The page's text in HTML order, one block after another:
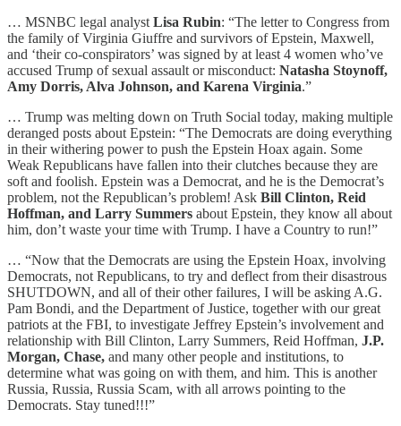
… MSNBC legal analyst Lisa Rubin: “The letter to Congress from
the family of Virginia Giuffre and survivors of Epstein, Maxwell,
and ‘their co-conspirators’ was signed by at least 4 women who’ve
accused Trump of sexual assault or misconduct: Natasha Stoynoff,
Amy Dorris, Alva Johnson, and Karena Virginia.”
… Trump was melting down on Truth Social today, making multiple
deranged posts about Epstein: “The Democrats are doing everything
in their withering power to push the Epstein Hoax again. Some
Weak Republicans have fallen into their clutches because they are
soft and foolish. Epstein was a Democrat, and he is the Democrat’s
problem, not the Republican’s problem! Ask Bill Clinton, Reid
Hoffman, and Larry Summers about Epstein, they know all about
him, don’t waste your time with Trump. I have a Country to run!”
… “Now that the Democrats are using the Epstein Hoax, involving
Democrats, not Republicans, to try and deflect from their disastrous
SHUTDOWN, and all of their other failures, I will be asking A.G.
Pam Bondi, and the Department of Justice, together with our great
patriots at the FBI, to investigate Jeffrey Epstein’s involvement and
relationship with Bill Clinton, Larry Summers, Reid Hoffman, J.P.
Morgan, Chase, and many other people and institutions, to
determine what was going on with them, and him. This is another
Russia, Russia, Russia Scam, with all arrows pointing to the
Democrats. Stay tuned!!!”